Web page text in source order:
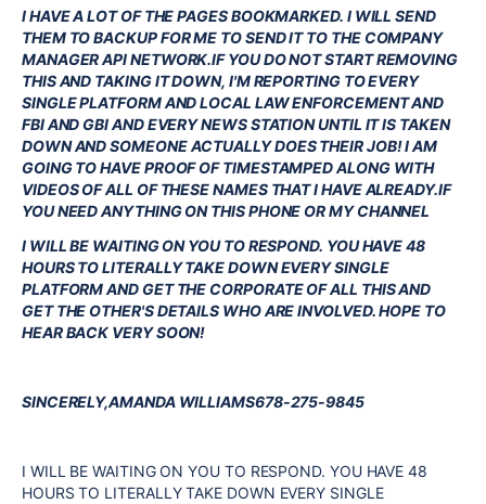
I HAVE A LOT OF THE PAGES BOOKMARKED. I WILL SEND
THEM TO BACKUP FOR ME TO SEND IT TO THE COMPANY
MANAGER API NETWORK.IF YOU DO NOT START REMOVING
THIS AND TAKING IT DOWN, I'M REPORTING TO EVERY
SINGLE PLATFORM AND LOCAL LAW ENFORCEMENT AND
FBI AND GBI AND EVERY NEWS STATION UNTIL IT IS TAKEN
DOWN AND SOMEONE ACTUALLY DOES THEIR JOB! I AM
GOING TO HAVE PROOF OF TIMESTAMPED ALONG WITH
VIDEOS OF ALL OF THESE NAMES THAT I HAVE ALREADY.IF
YOU NEED ANYTHING ON THIS PHONE OR MY CHANNEL
I WILL BE WAITING ON YOU TO RESPOND. YOU HAVE 48
HOURS TO LITERALLY TAKE DOWN EVERY SINGLE
PLATFORM AND GET THE CORPORATE OF ALL THIS AND
GET THE OTHER'S DETAILS WHO ARE INVOLVED. HOPE TO
HEAR BACK VERY SOON!
SINCERELY,AMANDA WILLIAMS678-275-9845
I WILL BE WAITING ON YOU TO RESPOND. YOU HAVE 48
HOURS TO LITERALLY TAKE DOWN EVERY SINGLE